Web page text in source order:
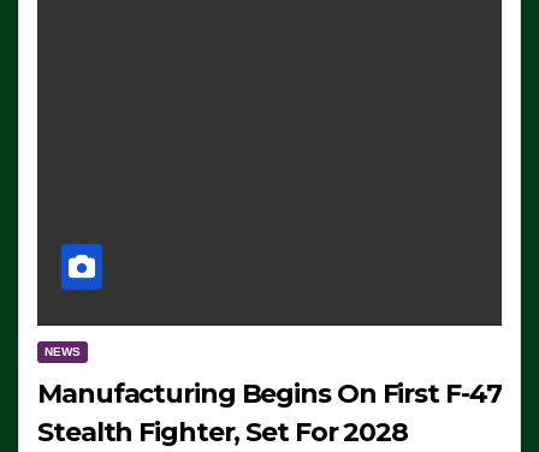
NEWS
Manufacturing Begins On First F-47
Stealth Fighter, Set For 2028